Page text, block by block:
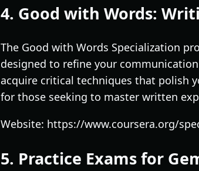
4. Good with Words:
The Good with Words Specialization
designed to refine your
acquire critical techniques that polish
for those seeking to master written
Website: https://www.coursera.org/
5. Practice Exams for